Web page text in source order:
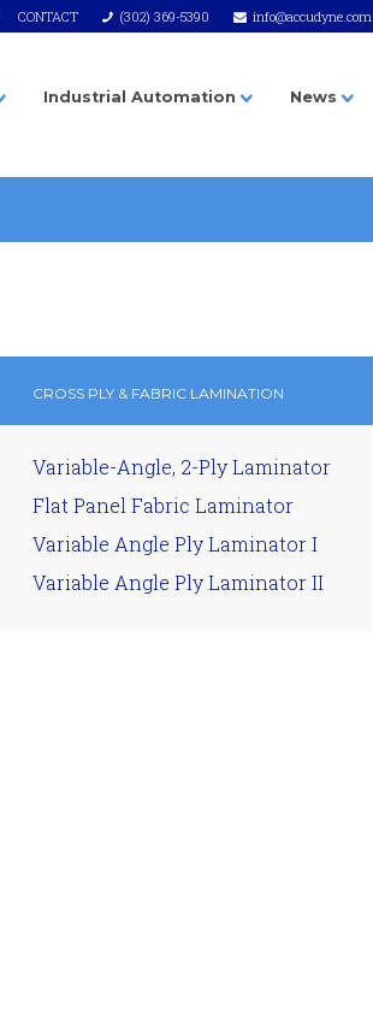
CONTACT (302) 369-5390 info@accudyne.com
Industrial Automation News
CROSS PLY & FABRIC LAMINATION
Variable-Angle, 2-Ply Laminator
Flat Panel Fabric Laminator
Variable Angle Ply Laminator I
Variable Angle Ply Laminator II